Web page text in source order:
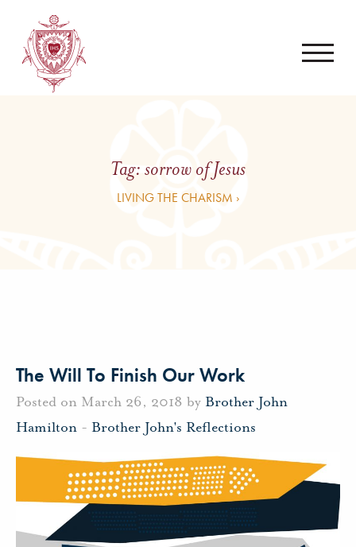
Tag:sorrow of Jesus
LIVING THE CHARISM ›
The Will To Finish Our Work
Posted on March 26, 2018 by Brother John
Hamilton - Brother John's Reflections